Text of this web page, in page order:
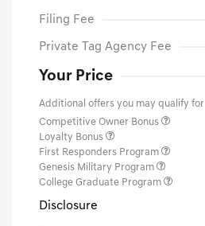
Filing Fee
Private Tag Agency Fee
Your Price
Additional offers you may qualify for
Competitive Owner Bonus
Loyalty Bonus
First Responders Program
Genesis Military Program
College Graduate Program
Disclosure